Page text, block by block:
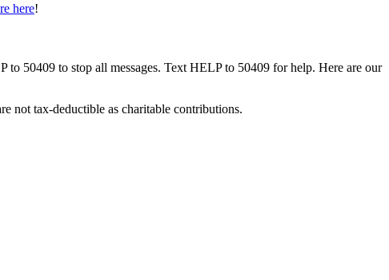
here!
to 50409 to stop all messages. Text HELP to 50409 for help. Here are our
not tax-deductible as charitable contributions.